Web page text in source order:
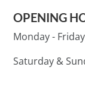
OPENING
Monday -
Saturday &